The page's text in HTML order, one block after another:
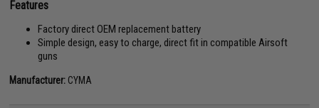
Features
Factory direct OEM replacement battery
Simple design, easy to charge, direct fit in compatible Airsoft
guns
Manufacturer: CYMA